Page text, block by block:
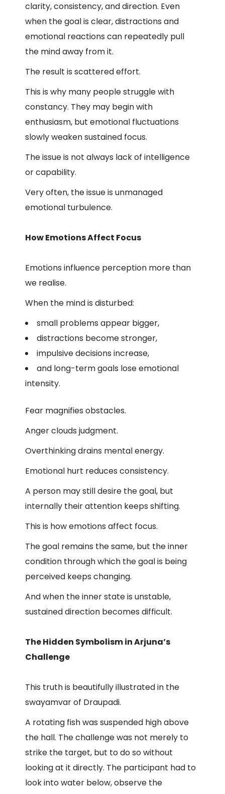
clarity, consistency, and direction. Even
when the goal is clear, distractions and
emotional reactions can repeatedly pull
the mind away from it.
The result is scattered effort.
This is why many people struggle with
constancy. They may begin with
enthusiasm, but emotional fluctuations
slowly weaken sustained focus.
The issue is not always lack of intelligence
or capability.
Very often, the issue is unmanaged
emotional turbulence.
How Emotions Affect Focus
Emotions influence perception more than
we realise.
When the mind is disturbed:
small problems appear bigger,
distractions become stronger,
impulsive decisions increase,
and long-term goals lose emotional
intensity.
Fear magnifies obstacles.
Anger clouds judgment.
Overthinking drains mental energy.
Emotional hurt reduces consistency.
A person may still desire the goal, but
internally their attention keeps shifting.
This is how emotions affect focus.
The goal remains the same, but the inner
condition through which the goal is being
perceived keeps changing.
And when the inner state is unstable,
sustained direction becomes difficult.
The Hidden Symbolism in Arjuna’s
Challenge
This truth is beautifully illustrated in the
swayamvar of Draupadi.
A rotating fish was suspended high above
the hall. The challenge was not merely to
strike the target, but to do so without
looking at it directly. The participant had to
look into water below, observe the